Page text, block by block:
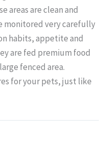
areas are clean and
monitored very carefully
habits, appetite and
are fed premium food
fenced area.
for your pets, just like